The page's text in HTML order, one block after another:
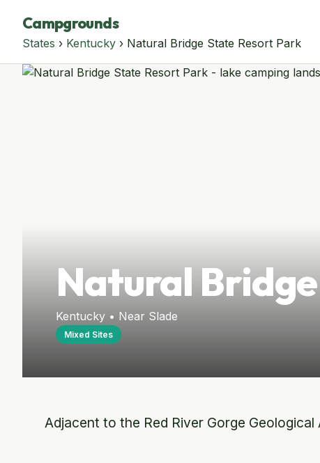
Campgrounds
States › Kentucky › Natural Bridge State Resort Park
Natural
Kentucky • Near Slade
Mixed Sites
Adjacent to the Red River Gorge